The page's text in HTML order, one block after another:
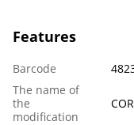
Features
Barcode
The name of
the
modification